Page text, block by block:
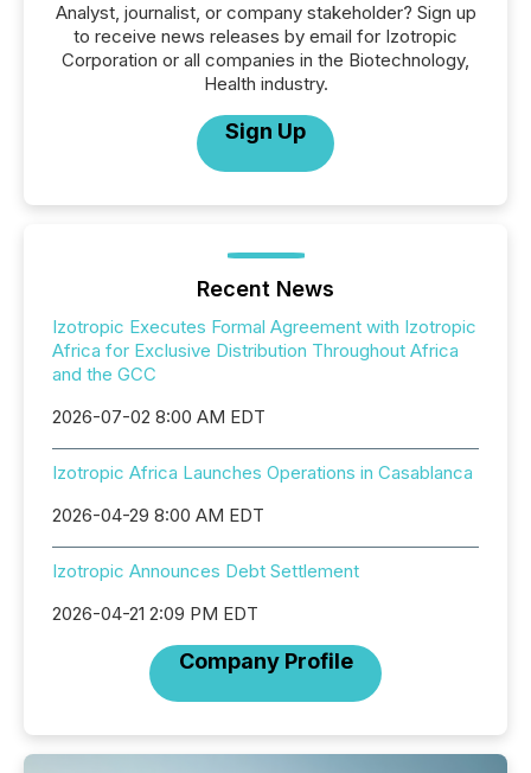
Analyst, journalist, or company stakeholder? Sign up
to receive news releases by email for Izotropic
Corporation or all companies in the Biotechnology,
Health industry.
Sign Up
Recent News
Izotropic Executes Formal Agreement with Izotropic
Africa for Exclusive Distribution Throughout Africa
and the GCC
2026-07-02 8:00 AM EDT
Izotropic Africa Launches Operations in Casablanca
2026-04-29 8:00 AM EDT
Izotropic Announces Debt Settlement
2026-04-21 2:09 PM EDT
Company Profile